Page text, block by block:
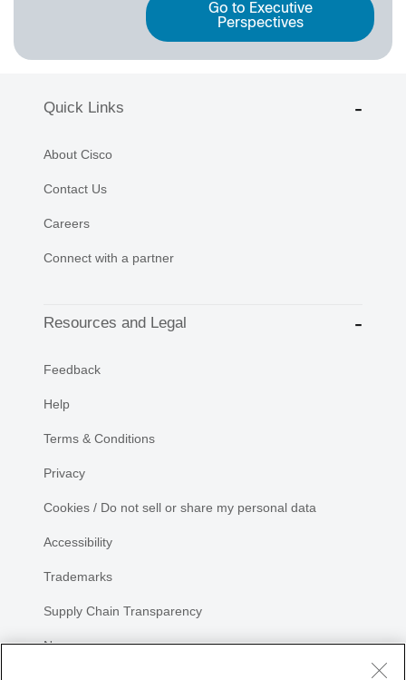
Go to Executive
Perspectives
Quick Links
About Cisco
Contact Us
Careers
Connect with a partner
Resources and Legal
Feedback
Help
Terms & Conditions
Privacy
Cookies / Do not sell or share my personal data
Accessibility
Trademarks
Supply Chain Transparency
Newsroom